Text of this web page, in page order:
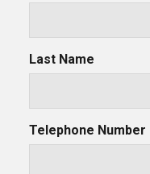
Last Name
Telephone Number